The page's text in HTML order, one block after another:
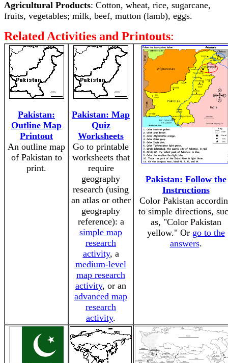
Agricultural Products: Cotton, wheat, rice, sugarcane,
fruits, vegetables; milk, beef, mutton (lamb), eggs.
Related Activities and Printouts:
Pakistan:
Outline Map
Printout
An outline map
of Pakistan to
print.
Pakistan: Map
Quiz
Worksheets
Go to printable
worksheets that
require
geography
research (using
an atlas or other
geography
reference): a
simple map
research
activity, a
medium-level
map research
activity, or an
advanced map
research
activity.
Pakistan: Follow the
Instructions
Color Pakistan
to simple directions,
as, "Color Pakistan
yellow." Or go to the
answers.